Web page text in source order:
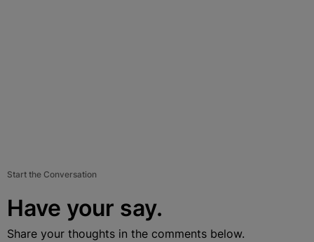
Start the Conversation
Have your say.
Share your thoughts in the comments below.